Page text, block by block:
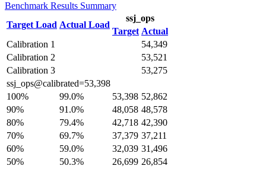
Benchmark Results Summary
Target Load Actual Load
ssj_ops
Target Actual
Calibration 1
54,349
Calibration 2
53,521
Calibration 3
53,275
ssj_ops@calibrated=53,398
100%
99.0% 53,398 52,862
90%
91.0% 48,058 48,578
80%
79.4% 42,718 42,390
70%
69.7% 37,379 37,211
60%
59.0% 32,039 31,496
50%
50.3% 26,699 26,854